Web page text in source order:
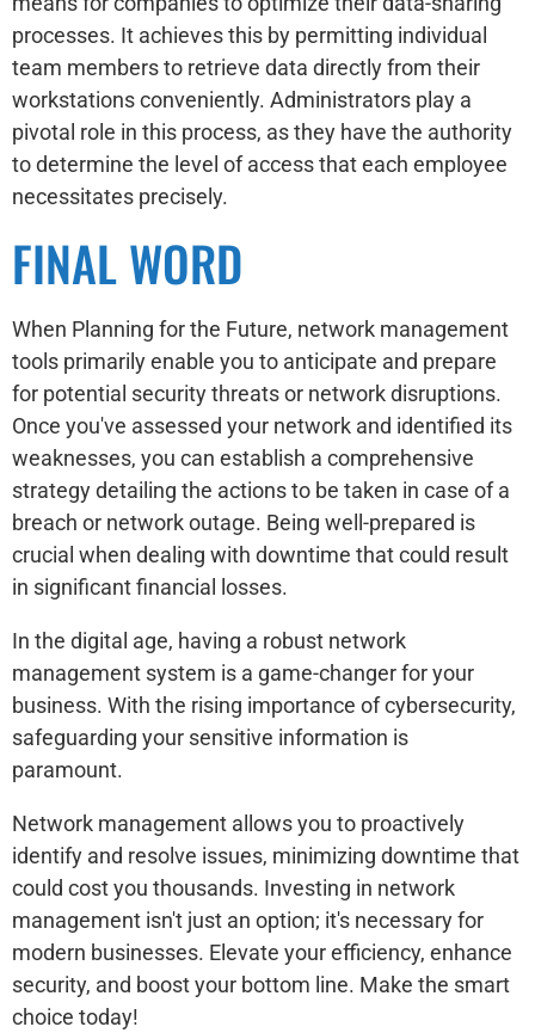
processes. It achieves this by permitting individual
team members to retrieve data directly from their
workstations conveniently. Administrators play a
pivotal role in this process, as they have the authority
to determine the level of access that each employee
necessitates precisely.
FINAL WORD
When Planning for the Future, network management
tools primarily enable you to anticipate and prepare
for potential security threats or network disruptions.
Once you've assessed your network and identified its
weaknesses, you can establish a comprehensive
strategy detailing the actions to be taken in case of a
breach or network outage. Being well-prepared is
crucial when dealing with downtime that could result
in significant financial losses.
In the digital age, having a robust network
management system is a game-changer for your
business. With the rising importance of cybersecurity,
safeguarding your sensitive information is
paramount.
Network management allows you to proactively
identify and resolve issues, minimizing downtime that
could cost you thousands. Investing in network
management isn't just an option; it's necessary for
modern businesses. Elevate your efficiency, enhance
security, and boost your bottom line. Make the smart
choice today!